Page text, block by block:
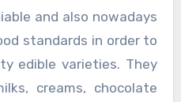
and also nowadays
standards in order to
edible varieties. They
creams, chocolate